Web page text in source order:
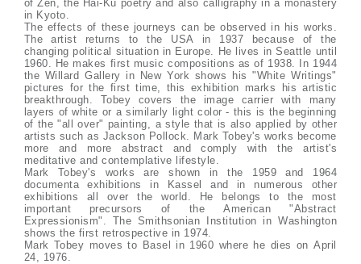
of Zen, the Hai-Ku poetry and also calligraphy in a monastery
in Kyoto.
The effects of these journeys can be observed in his works.
The artist returns to the USA in 1937 because of the
changing political situation in Europe. He lives in Seattle until
1960. He makes first music compositions as of 1938. In 1944
the Willard Gallery in New York shows his "White Writings"
pictures for the first time, this exhibition marks his artistic
breakthrough. Tobey covers the image carrier with many
layers of white or a similarly light color - this is the beginning
of the "all over" painting, a style that is also applied by other
artists such as Jackson Pollock. Mark Tobey's works become
more and more abstract and comply with the artist's
meditative and contemplative lifestyle.
Mark Tobey's works are shown in the 1959 and 1964
documenta exhibitions in Kassel and in numerous other
exhibitions all over the world. He belongs to the most
important precursors of the American "Abstract
Expressionism". The Smithsonian Institution in Washington
shows the first retrospective in 1974.
Mark Tobey moves to Basel in 1960 where he dies on April
24, 1976.